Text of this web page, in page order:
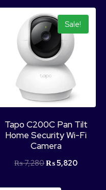
Sale!
Tapo C200C Pan Tilt
Home Security Wi-Fi
Camera
₨7,280₨5,820